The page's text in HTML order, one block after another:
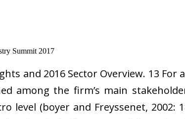
and 2016 Sector Overview. 13
among the firm’s main
level (boyer and Freyssenet, 2002: